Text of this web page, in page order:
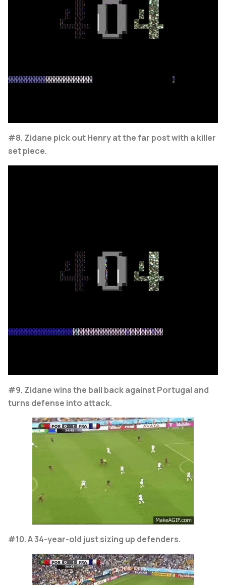
#8. Zidane pick out Henry at the far post with a killer
set piece.
#9. Zidane wins the ball back against Portugal and
turns defense into attack.
#10. A 34-year-old just sizing up defenders.